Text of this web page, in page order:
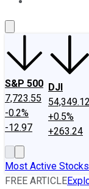
S&P 500
7,723.55
-0.2%
-12.97
DJI
54,349.12
+0.5%
+263.24
Most Active Stocks
FREE ARTICLE